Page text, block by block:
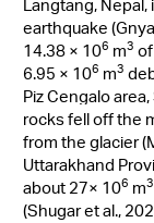
Langtang,
earthquake
14.38 × 106 m3
6.95 × 106 m3
Piz Cengalo
rocks fell off the
from the glacier
Uttarakhand
about 27× 106 m3
(Shugar et al.,